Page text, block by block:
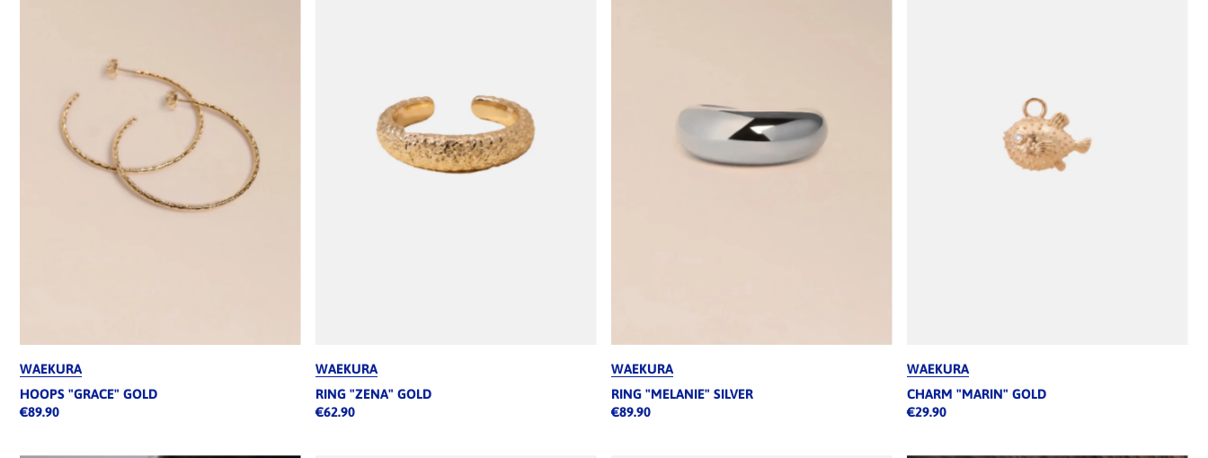
WAEKURA
HOOPS "GRACE" GOLD
€89.90
WAEKURA
RING "ZENA" GOLD
€62.90
WAEKURA
RING "MELANIE" SILVER
€89.90
WAEKURA
CHARM "MARIN" GOLD
€29.90